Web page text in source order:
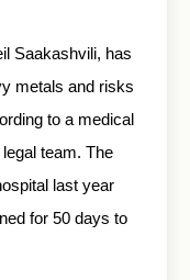
Saakashvili, has
metals and risks
to a medical
team. The
last year
for 50 days to